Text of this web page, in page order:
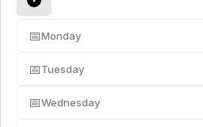
📅Monday
📅Tuesday
📅Wednesday